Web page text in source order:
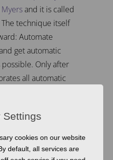
Myersand it is called
technique itself
Automate
get automatic
Only after
all automatic
easier and focus on
the form. And, all in
readable. Of
Settings
cookies on our website
default, all services are